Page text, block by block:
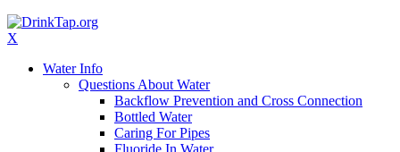
X
Water Info
Questions About Water
Backflow Prevention and Cross Connection
Bottled Water
Caring For Pipes
Fluoride In Water